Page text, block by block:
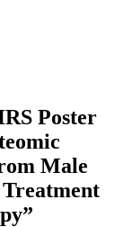
Poster
Male